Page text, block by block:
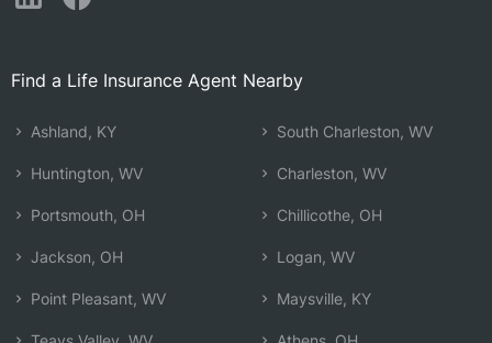
Find a Life Insurance Agent Nearby
Ashland, KY
Huntington, WV
Portsmouth, OH
Jackson, OH
Point Pleasant, WV
South Charleston, WV
Charleston, WV
Chillicothe, OH
Logan, WV
Maysville, KY